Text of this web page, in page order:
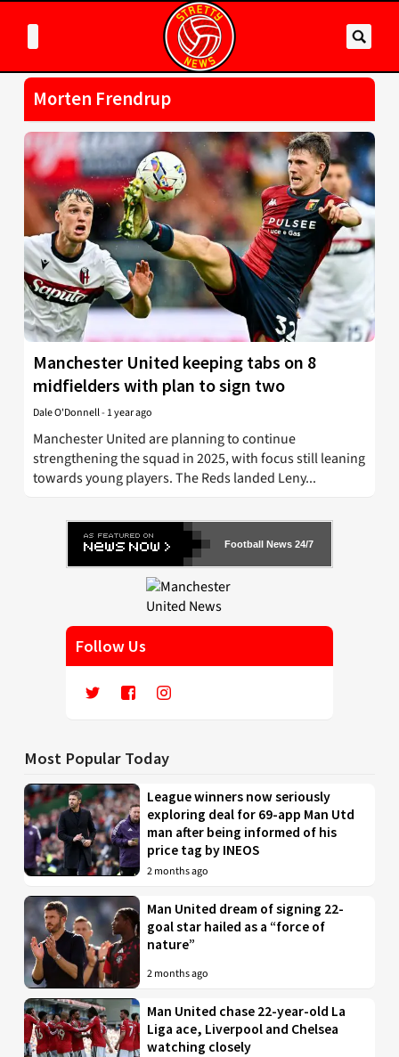
Morten Frendrup
Manchester United keeping tabs on 8
midfielders with plan to sign two
Dale O'Donnell- 1 year ago
Manchester United are planning to continue
strengthening the squad in 2025, with focus still leaning
towards young players. The Reds landed Leny...
Football News 24/7
Follow Us
Most Popular Today
League winners now seriously
exploring deal for 69-app Man Utd
man after being informed of his
price tag by INEOS
2 months ago
Man United dream of signing 22-
goal star hailed as a “force of
nature”
2 months ago
Man United chase 22-year-old La
Liga ace, Liverpool and Chelsea
watching closely